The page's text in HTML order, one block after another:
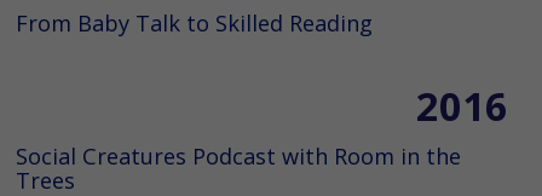
From Baby Talk to Skilled Reading
2016
Social Creatures Podcast with Room in the
Trees